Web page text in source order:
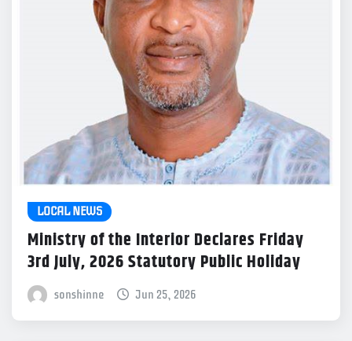
LOCAL NEWS
Ministry of the Interior Declares Friday
3rd July, 2026 Statutory Public Holiday
sonshinne Jun 25, 2026